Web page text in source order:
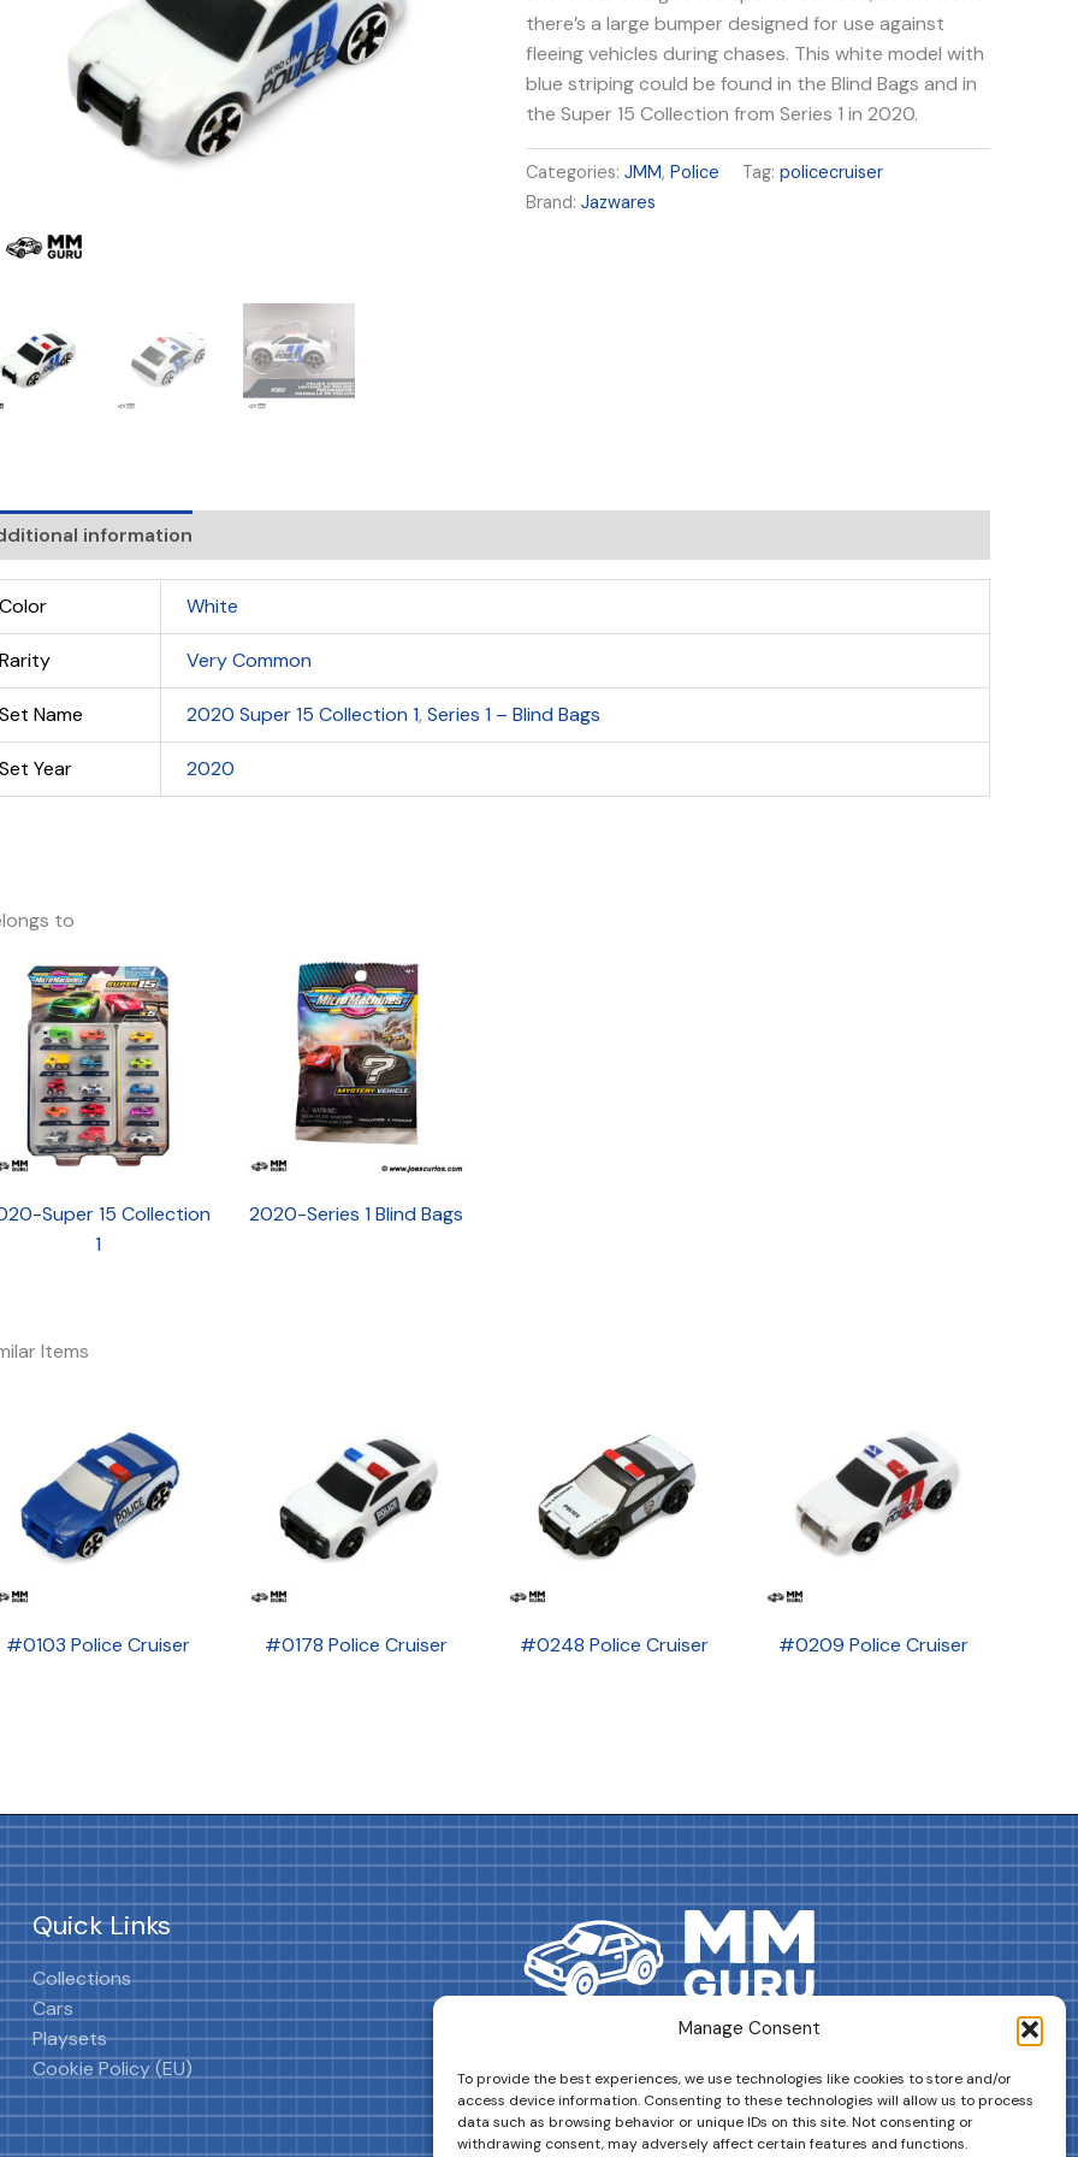
Manage Consent
To provide the best experiences, we use technologies like cookies to store and/or
access device information. Consenting to these technologies will allow us to process
data such as browsing behavior or unique IDs on this site. Not consenting or
withdrawing consent, may adversely affect certain features and functions.
there’s a large bumper designed for use against
fleeing vehicles during chases. This white model with
blue striping could be found in the Blind Bags and in
the Super 15 Collection from Series 1 in 2020.
Categories:JMM,Police Tag:policecruiser
Brand:Jazwares
information
Color White
Rarity Very Common
Set Name 2020 Super 15 Collection 1,Series 1 – Blind Bags
Set Year 2020
to
Super 15 Collection
1
2020-Series 1 Blind Bags
Items
#0103 Police Cruiser #0178 Police Cruiser #0248 Police Cruiser #0209 Police Cruiser
Quick Links
Collections
Cars
Playsets
Cookie Policy (EU)